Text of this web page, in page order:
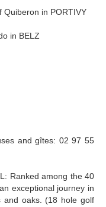
Quiberon in PORTIVY
in BELZ
and gîtes: 02 97 55
Ranked among the 40
exceptional journey in
oaks. (18 hole golf